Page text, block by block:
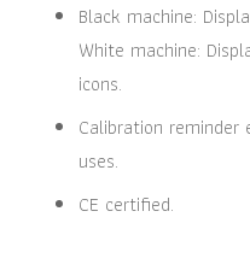
Black machine:
White machine:
icons.
Calibration
uses.
CE certified.